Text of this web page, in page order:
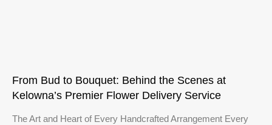
From Bud to Bouquet: Behind the Scenes at
Kelowna’s Premier Flower Delivery Service
The Art and Heart of Every Handcrafted Arrangement Every